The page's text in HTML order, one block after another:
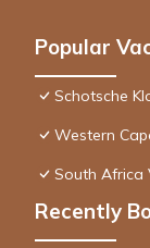
Popular
Schotsche
Western
South Africa
Recently